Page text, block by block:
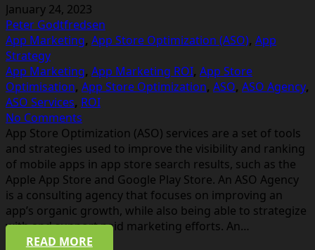
January 24, 2023
Peter Godtfredsen
App Marketing, App Store Optimization (ASO), App
Strategy
App Marketing, App Marketing ROI, App Store
Optimisation, App Store Optimization, ASO, ASO Agency,
ASO Services, ROI
No Comments
App Store Optimization (ASO) services are a set of tools
and strategies used to improve the visibility and ranking
of mobile apps in app store search results, such as the
Apple App Store and Google Play Store. An ASO Agency
is a consulting agency that focuses on improving an
app’s organic growth, while also being able to strategize
with and support paid marketing efforts. An…
READ MORE